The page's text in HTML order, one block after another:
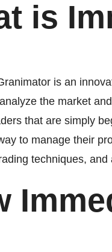
is
is an
the market
that are simply
to manage their
techniques,